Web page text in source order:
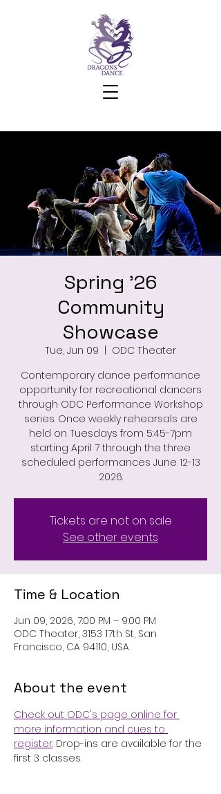
Spring '26
Community
Showcase
Tue, Jun 09
ODC Theater
Contemporary dance performance
opportunity for recreational dancers
through ODC Performance Workshop
series. Once weekly rehearsals are
held on Tuesdays from 5:45-7pm
starting April 7 through the three
scheduled performances June 12-13
2026.
Tickets are not on sale
See other events
Time & Location
Jun 09, 2026, 7:00 PM – 9:00 PM
ODC Theater, 3153 17th St, San
Francisco, CA 94110, USA
About the event
Check out ODC's page online for
more information and cues to
register. Drop-ins are available for the
first 3 classes.